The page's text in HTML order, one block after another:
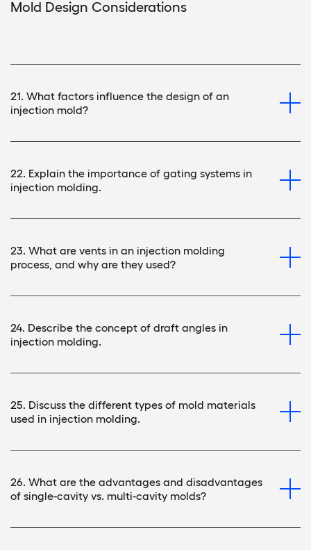
Mold Design Considerations
21. What factors influence the design of an
injection mold?
22. Explain the importance of gating systems in
injection molding.
23. What are vents in an injection molding
process, and why are they used?
24. Describe the concept of draft angles in
injection molding.
25. Discuss the different types of mold materials
used in injection molding.
26. What are the advantages and disadvantages
of single-cavity vs. multi-cavity molds?